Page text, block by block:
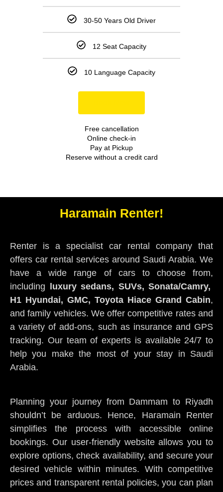
30-50 Years Old Driver
12 Seat Capacity
10 Language Capacity
Free cancellation
Online check-in
Pay at Pickup
Reserve without a credit card
Haramain Renter!
Renter is a specialist car rental company that
offers car rental services around Saudi Arabia. We
have a wide range of cars to choose from,
including
luxury sedans, SUVs, Sonata/Camry,
H1 Hyundai, GMC, Toyota Hiace Grand Cabin,
and family vehicles. We offer competitive rates and
a variety of add-ons, such as insurance and GPS
tracking. Our team of experts is available 24/7 to
help you make the most of your stay in Saudi
Arabia.
Planning your journey from Dammam to Riyadh
shouldn’t be arduous. Hence, Haramain Renter
simplifies the process with accessible online
bookings. Our user-friendly website allows you to
explore options, check availability, and secure your
desired vehicle within minutes. With competitive
prices and transparent rental policies, you can plan